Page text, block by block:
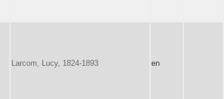
Larcom, Lucy, 1824-1893 en